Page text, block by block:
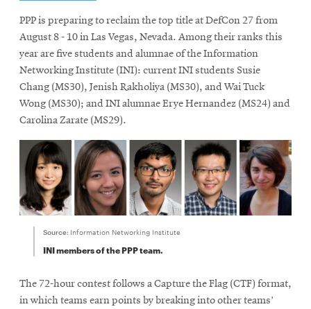
new
window
PPP is preparing to reclaim the top title at DefCon 27 from
August 8 - 10 in Las Vegas, Nevada. Among their ranks this
year are five students and alumnae of the Information
Networking Institute (INI): current INI students Susie
Chang (MS30), Jenish Rakholiya (MS30), and Wai Tuck
Wong (MS30); and INI alumnae Erye Hernandez (MS24) and
Carolina Zarate (MS29).
Source: Information Networking Institute
INI members of the PPP team.
The 72-hour contest follows a Capture the Flag (CTF) format,
in which teams earn points by breaking into other teams’